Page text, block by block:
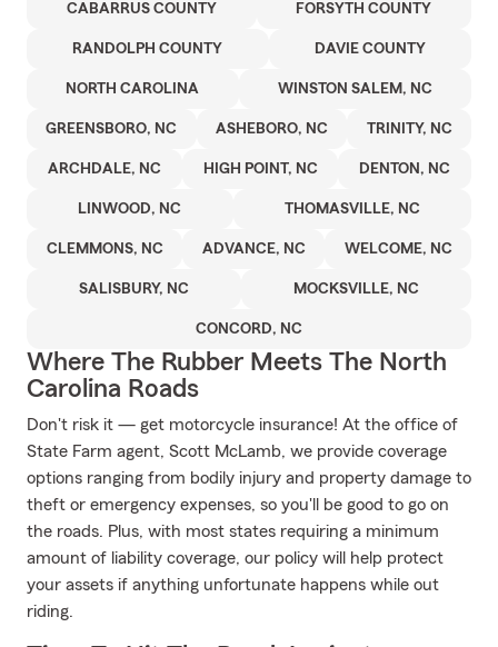
CABARRUS COUNTY FORSYTH COUNTY
RANDOLPH COUNTY DAVIE COUNTY
NORTH CAROLINA WINSTON SALEM, NC
GREENSBORO, NC ASHEBORO, NC TRINITY, NC
ARCHDALE, NC HIGH POINT, NC DENTON, NC
LINWOOD, NC THOMASVILLE, NC
CLEMMONS, NC ADVANCE, NC WELCOME, NC
SALISBURY, NC MOCKSVILLE, NC
CONCORD, NC
Where The Rubber Meets The North
Carolina Roads
Don't risk it — get motorcycle insurance! At the office of
State Farm agent, Scott McLamb, we provide coverage
options ranging from bodily injury and property damage to
theft or emergency expenses, so you'll be good to go on
the roads. Plus, with most states requiring a minimum
amount of liability coverage, our policy will help protect
your assets if anything unfortunate happens while out
riding.